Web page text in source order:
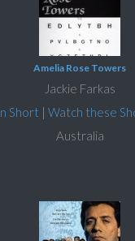
Amelia Rose Towers
Jackie Farkas
Short | Watch these
Australia